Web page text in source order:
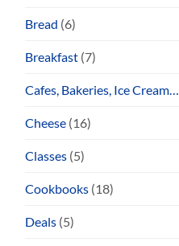
Bread (6)
Breakfast (7)
Cafes, Bakeries, Ice Cream…
Cheese (16)
Classes (5)
Cookbooks (18)
Deals (5)